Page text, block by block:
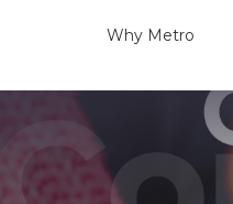
Why Metro